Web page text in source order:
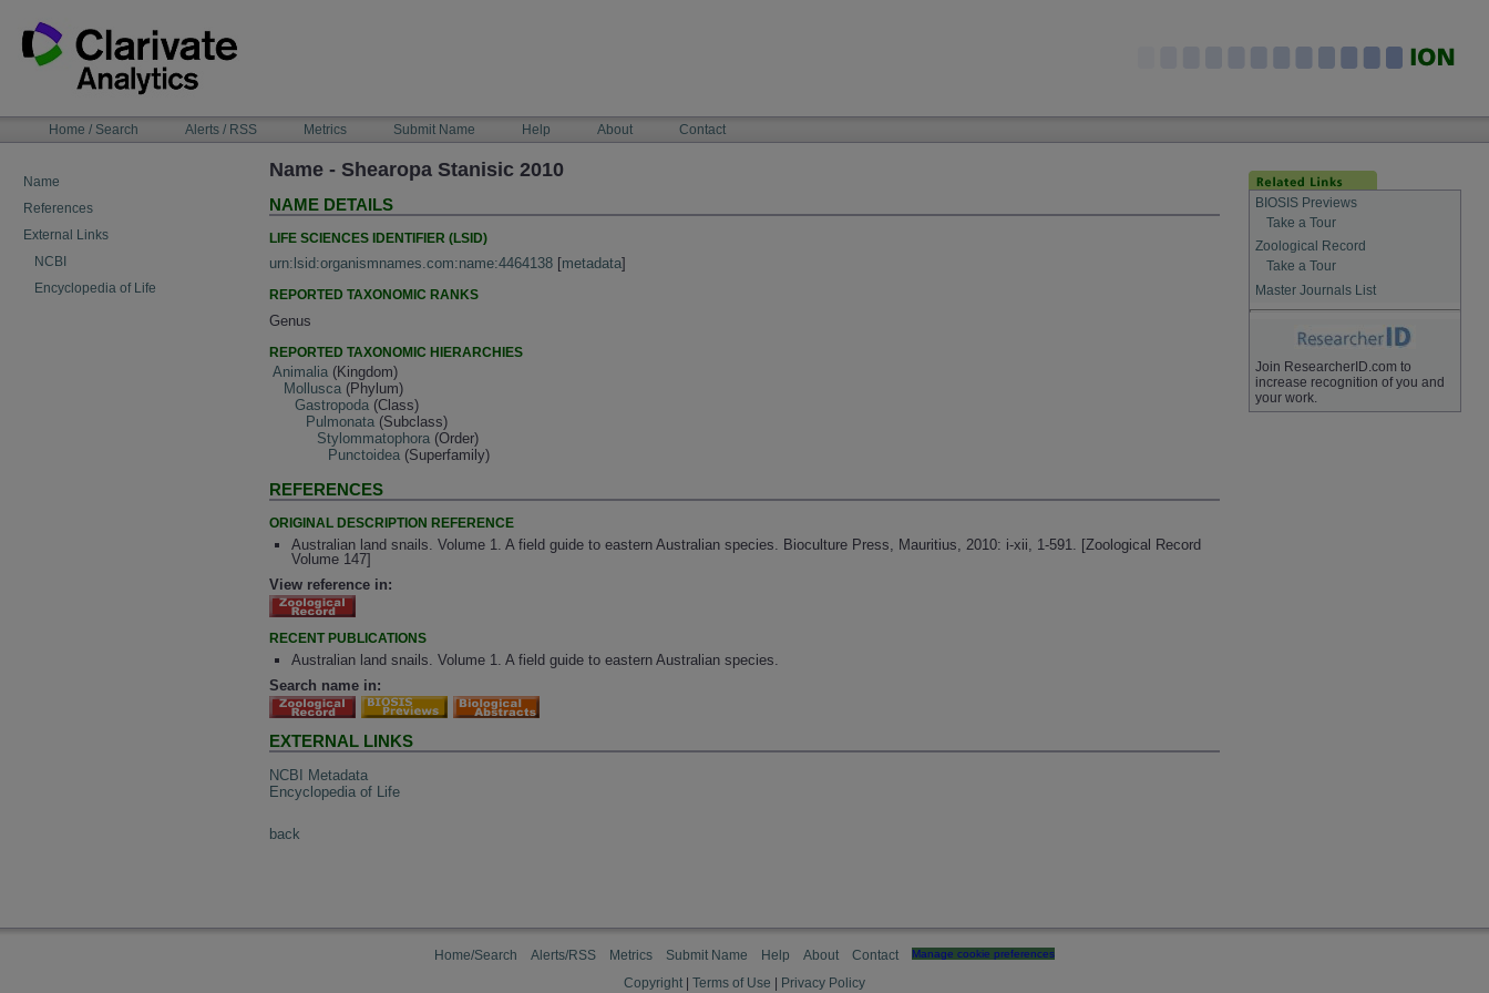
content
NAVIGATIONHome / Search Alerts / RSS Metrics Submit Name Help About Contact
Name
References
External Links
NCBI
Encyclopedia of Life
Name - Shearopa Stanisic 2010
NAME DETAILS
LIFE SCIENCES IDENTIFIER (LSID)
urn:lsid:organismnames.com:name:4464138 [metadata]
REPORTED TAXONOMIC RANKS
Genus
REPORTED TAXONOMIC HIERARCHIES
Animalia (Kingdom)
Mollusca (Phylum)
Gastropoda (Class)
Pulmonata (Subclass)
Stylommatophora (Order)
Punctoidea (Superfamily)
REFERENCES
ORIGINAL DESCRIPTION REFERENCE
Australian land snails. Volume 1. A field guide to eastern Australian species. Bioculture Press, Mauritius, 2010: i-xii, 1-591. [Zoological Record
Volume 147]
View reference in:
RECENT PUBLICATIONS
Australian land snails. Volume 1. A field guide to eastern Australian species.
Search name in:
EXTERNAL LINKS
NCBI Metadata
Encyclopedia of Life
back
BIOSIS Previews
Take a Tour
Zoological Record
Take a Tour
Master Journals List
Join ResearcherID.com to
increase recognition of you and
your work.
Home/Search Alerts/RSS Metrics Submit Name Help About Contact Manage cookie preferences
Copyright Terms of Use Privacy Policy